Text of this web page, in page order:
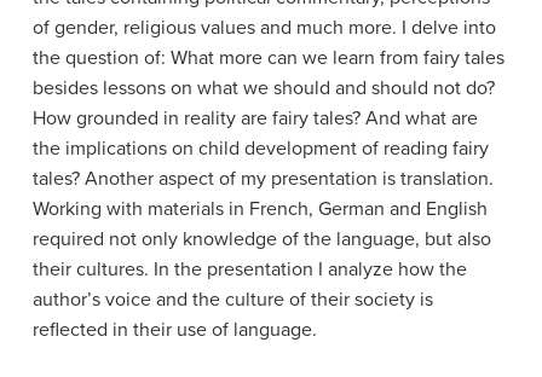
of gender, religious values and much more. I delve into
the question of: What more can we learn from fairy tales
besides lessons on what we should and should not do?
How grounded in reality are fairy tales? And what are
the implications on child development of reading fairy
tales? Another aspect of my presentation is translation.
Working with materials in French, German and English
required not only knowledge of the language, but also
their cultures. In the presentation I analyze how the
author’s voice and the culture of their society is
reflected in their use of language.